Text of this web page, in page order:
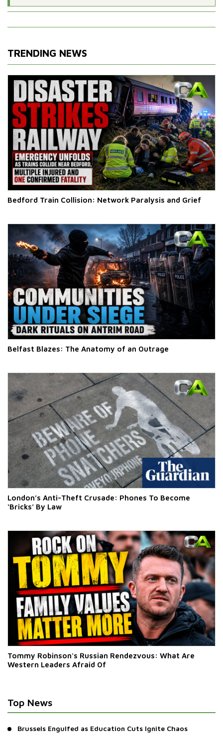
TRENDING NEWS
Bedford Train Collision: Network Paralysis and Grief
Belfast Blazes: The Anatomy of an Outrage
London’s Anti-Theft Crusade: Phones To Become
‘Bricks’ By Law
Tommy Robinson's Russian Rendezvous: What Are
Western Leaders Afraid Of
Top News
Brussels Engulfed as Education Cuts Ignite Chaos